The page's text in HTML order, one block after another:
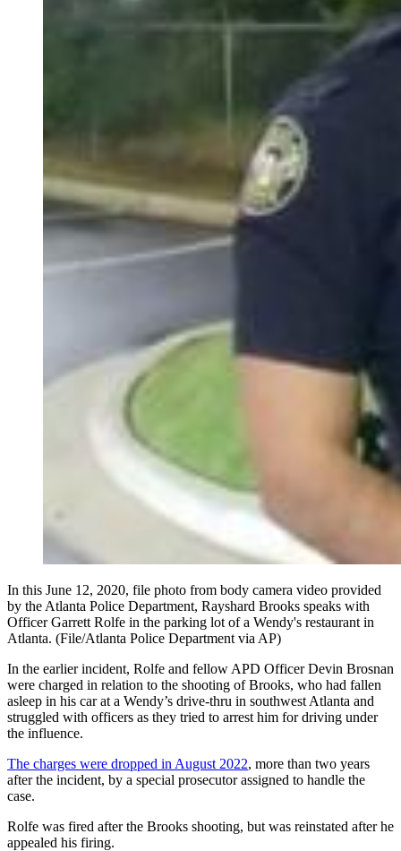
In this June 12, 2020, file photo from body camera video provided
by the Atlanta Police Department, Rayshard Brooks speaks with
Officer Garrett Rolfe in the parking lot of a Wendy's restaurant in
Atlanta. (File/Atlanta Police Department via AP)
In the earlier incident, Rolfe and fellow APD Officer Devin Brosnan
were charged in relation to the shooting of Brooks, who had fallen
asleep in his car at a Wendy’s drive-thru in southwest Atlanta and
struggled with officers as they tried to arrest him for driving under
the influence.
The charges were dropped in August 2022, more than two years
after the incident, by a special prosecutor assigned to handle the
case.
Rolfe was fired after the Brooks shooting, but was reinstated after he
appealed his firing.